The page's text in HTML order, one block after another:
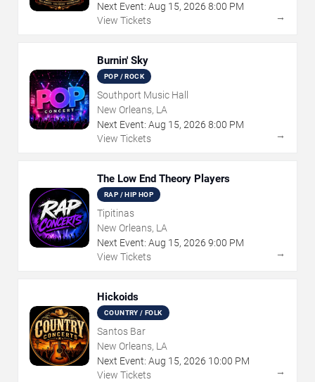
Next Event: Aug 15, 2026 8:00 PM
View Tickets
→
Burnin' Sky
POP / ROCK
Southport Music Hall
New Orleans, LA
Next Event: Aug 15, 2026 8:00 PM
View Tickets
→
The Low End Theory Players
RAP / HIP HOP
Tipitinas
New Orleans, LA
Next Event: Aug 15, 2026 9:00 PM
View Tickets
→
Hickoids
COUNTRY / FOLK
Santos Bar
New Orleans, LA
Next Event: Aug 15, 2026 10:00 PM
View Tickets
→